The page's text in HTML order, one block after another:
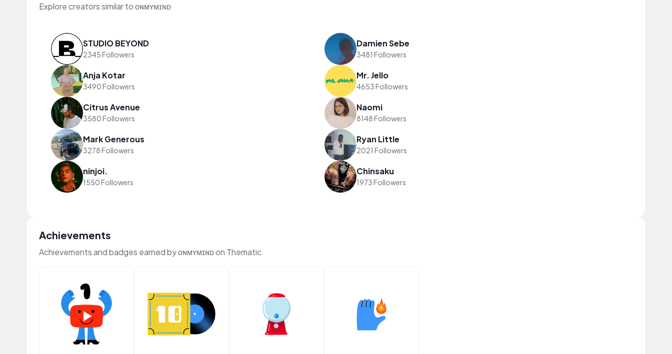
Explore creators similar to ᴏɴᴍʏᴍɪɴᴅ
STUDIO BEYOND
2345 Followers
Damien Sebe
3481 Followers
Anja Kotar
3490 Followers
Mr. Jello
4653 Followers
Citrus Avenue
3580 Followers
Naomi
8148 Followers
Mark Generous
3278 Followers
Ryan Little
2021 Followers
ninjoi.
1550 Followers
Chinsaku
1973 Followers
Achievements
Achievements and badges earned by ᴏɴᴍʏᴍɪɴᴅ on Thematic